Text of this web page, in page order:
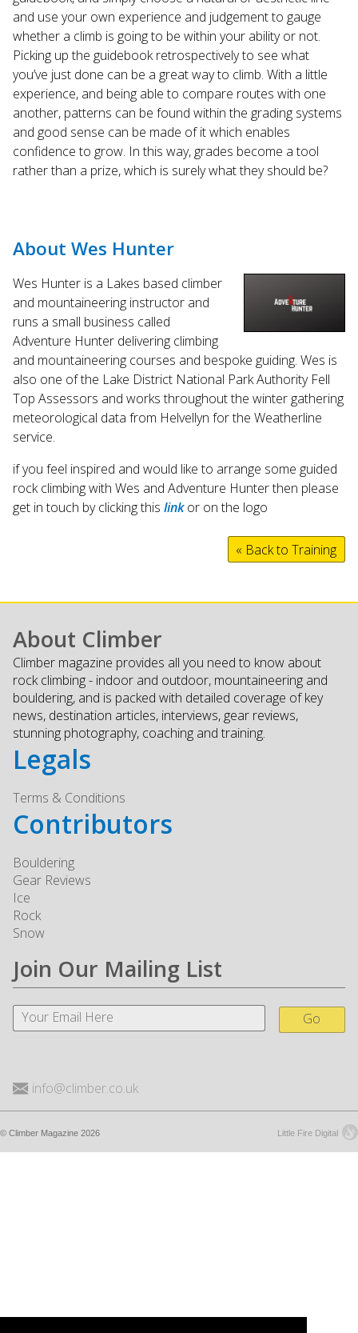
and use your own experience and judgement to gauge
whether a climb is going to be within your ability or not.
Picking up the guidebook retrospectively to see what
you’ve just done can be a great way to climb. With a little
experience, and being able to compare routes with one
another, patterns can be found within the grading systems
and good sense can be made of it which enables
confidence to grow. In this way, grades become a tool
rather than a prize, which is surely what they should be?
About Wes Hunter
Wes Hunter is a Lakes based climber
and mountaineering instructor and
runs a small business called
Adventure Hunter delivering climbing
and mountaineering courses and bespoke guiding. Wes is
also one of the Lake District National Park Authority Fell
Top Assessors and works throughout the winter gathering
meteorological data from Helvellyn for the Weatherline
service.
if you feel inspired and would like to arrange some guided
rock climbing with Wes and Adventure Hunter then please
get in touch by clicking this linkor on the logo
« Back to Training
About Climber
Climber magazine provides all you need to know about
rock climbing - indoor and outdoor, mountaineering and
bouldering, and is packed with detailed coverage of key
news, destination articles, interviews, gear reviews,
stunning photography, coaching and training.
Legals
Terms & Conditions
Contributors
Bouldering
Gear Reviews
Ice
Rock
Snow
Join Our Mailing List
Go
info@climber.co.uk
Little Fire Digital
© Climber Magazine 2026